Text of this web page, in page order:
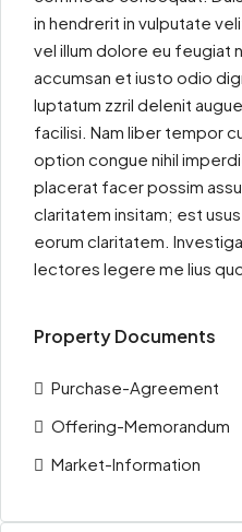
in hendrerit in vulputate
vel illum dolore eu feugiat
accumsan et iusto odio
luptatum zzril delenit
facilisi. Nam liber tempor
option congue nihil
placerat facer possim
claritatem insitam; est
eorum claritatem.
lectores legere me lius
Property Documents
Purchase-Agreement
Offering-Memorandum
Market-Information